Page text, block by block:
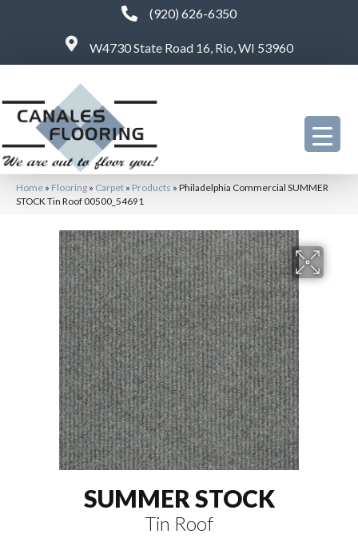
(920) 626-6350
W4730 State Road 16, Rio, WI 53960
Home » Flooring » Carpet » Products » Philadelphia Commercial SUMMER
STOCK Tin Roof 00500_54691
SUMMER STOCK
Tin Roof